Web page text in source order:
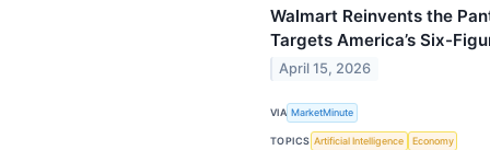
Walmart Reinvents the
Targets America’s Six-
April 15, 2026
VIA MarketMinute
TOPICS Artificial Intelligence Economy